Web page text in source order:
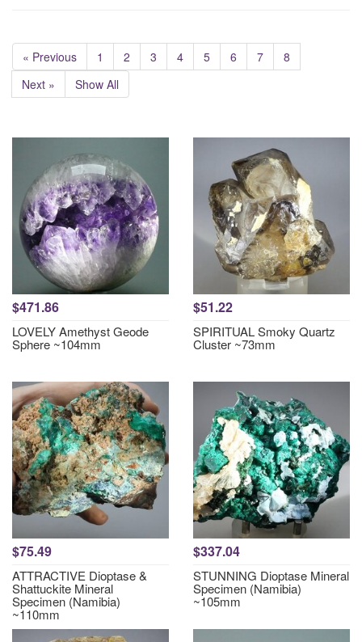
« Previous 1 2 3 4 5 6 7
8
Next »
Show All
$471.86
LOVELY Amethyst Geode
Sphere ~104mm
$51.22
SPIRITUAL Smoky Quartz
Cluster ~73mm
$75.49
ATTRACTIVE Dioptase &
Shattuckite Mineral
Specimen (Namibia)
~110mm
$337.04
STUNNING Dioptase Mineral
Specimen (Namibia)
~105mm